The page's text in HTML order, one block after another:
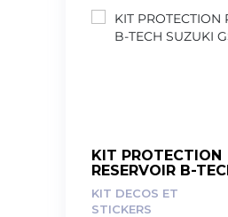
KIT PROTECTION
RESERVOIR B-
GSXS 1000
KIT DECOS ET
STICKERS